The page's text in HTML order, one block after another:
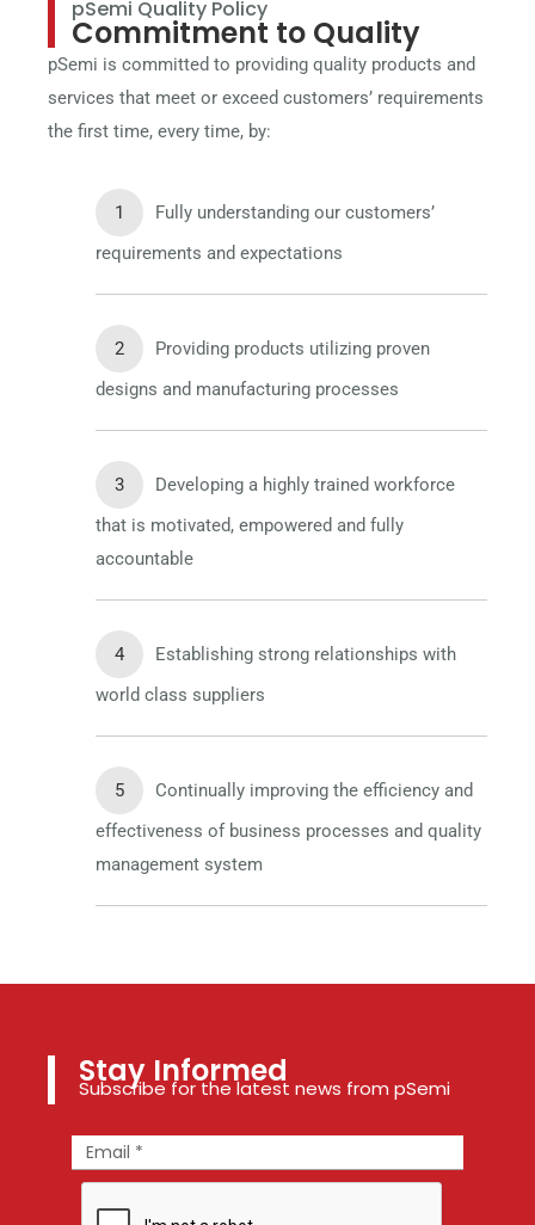
pSemi Quality Policy
Commitment to Quality
pSemi is committed to providing quality products and
services that meet or exceed customers’ requirements
the first time, every time, by:
Fully understanding our customers’
requirements and expectations
Providing products utilizing proven
designs and manufacturing processes
Developing a highly trained workforce
that is motivated, empowered and fully
accountable
Establishing strong relationships with
world class suppliers
Continually improving the efficiency and
effectiveness of business processes and quality
management system
Stay Informed
Subscribe for the latest news from pSemi